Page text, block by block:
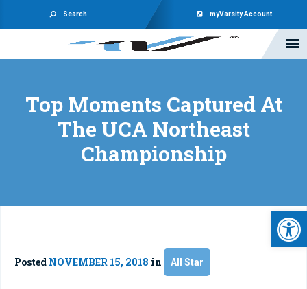
Search myVarsity Account
Top Moments Captured At
The UCA Northeast
Championship
Posted NOVEMBER 15, 2018 in All Star